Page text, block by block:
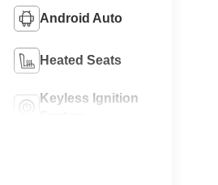
Android Auto
Heated Seats
Keyless Ignition